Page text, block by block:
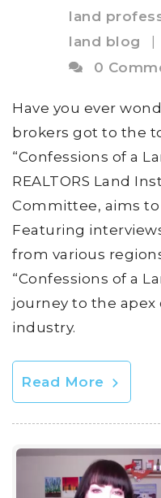
land
land blog
0
Have you ever
brokers got to the
“Confessions of a
REALTORS Land
Committee, aims
Featuring
from various
“Confessions of a
journey to the apex
industry.
Read More